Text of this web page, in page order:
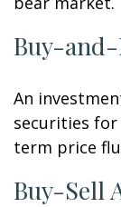
Buy-
An
securities
term price
Buy-Sell